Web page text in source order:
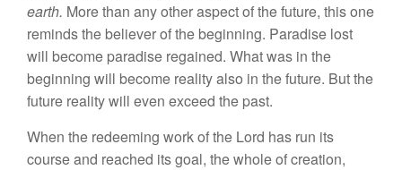
earth. More than anyotheraspect of the future, this one
reminds the believer of the beginning. Paradise lost
will become paradise regained. Whatwas in the
beginning will become reality also in the future. But the
future reality will even exceed the past.
When the redeeming work of the Lord has run its
courseand reached itsgoal, thewholeofcreation,